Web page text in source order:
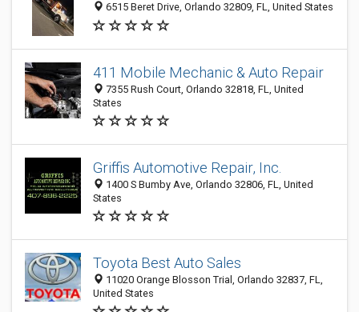
6515 Beret Drive, Orlando 32809, FL, United States
411 Mobile Mechanic & Auto Repair
7355 Rush Court, Orlando 32818, FL, United
States
Griffis Automotive Repair, Inc.
1400 S Bumby Ave, Orlando 32806, FL, United
States
Toyota Best Auto Sales
11020 Orange Blosson Trial, Orlando 32837, FL,
United States